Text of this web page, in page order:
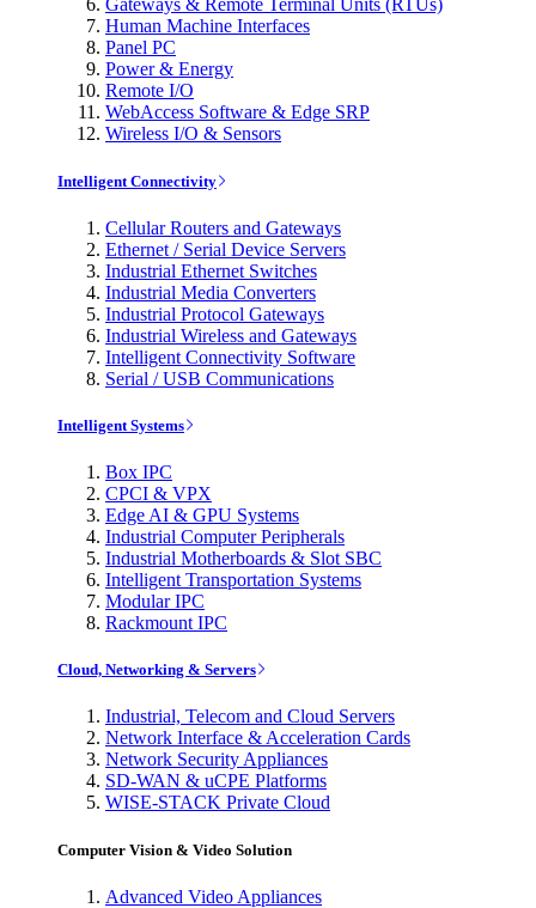
Gateways & Remote Terminal Units (RTUs)
Human Machine Interfaces
Panel PC
Power & Energy
Remote I/O
WebAccess Software & Edge SRP
Wireless I/O & Sensors
Intelligent Connectivity
Cellular Routers and Gateways
Ethernet / Serial Device Servers
Industrial Ethernet Switches
Industrial Media Converters
Industrial Protocol Gateways
Industrial Wireless and Gateways
Intelligent Connectivity Software
Serial / USB Communications
Intelligent Systems
Box IPC
CPCI & VPX
Edge AI & GPU Systems
Industrial Computer Peripherals
Industrial Motherboards & Slot SBC
Intelligent Transportation Systems
Modular IPC
Rackmount IPC
Cloud, Networking & Servers
Industrial, Telecom and Cloud Servers
Network Interface & Acceleration Cards
Network Security Appliances
SD-WAN & uCPE Platforms
WISE-STACK Private Cloud
Computer Vision & Video Solution
Advanced Video Appliances